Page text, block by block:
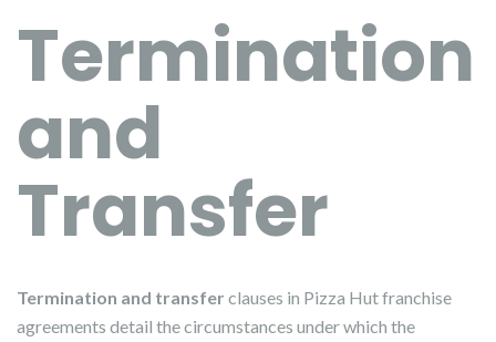
Termination
and
Transfer
Termination and transfer clauses in Pizza Hut franchise
agreements detail the circumstances under which the